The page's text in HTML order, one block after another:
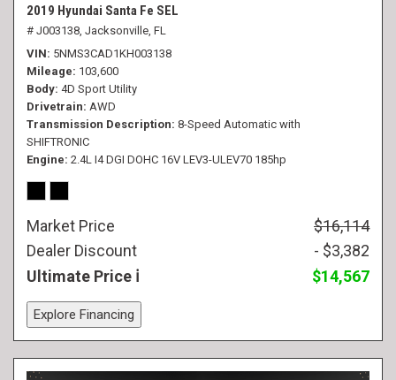
2019 Hyundai Santa Fe SEL
# J003138, Jacksonville, FL
VIN 5NMS3CAD1KH003138
Mileage 103,600
Body 4D Sport Utility
Drivetrain AWD
Transmission Description 8-Speed Automatic with
SHIFTRONIC
Engine 2.4L I4 DGI DOHC 16V LEV3-ULEV70 185hp
Market Price
$16,114
Dealer Discount
- $3,382
Ultimate Price
$14,567
Explore Financing